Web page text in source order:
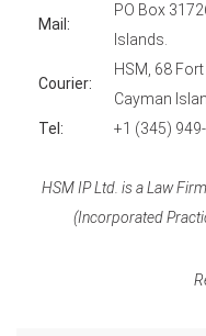
Mail:
PO Box
Islands.
Courier:
HSM, 68
Cayman
Tel:
+1 (345)
HSM IP Ltd. is a Law
(Incorporated